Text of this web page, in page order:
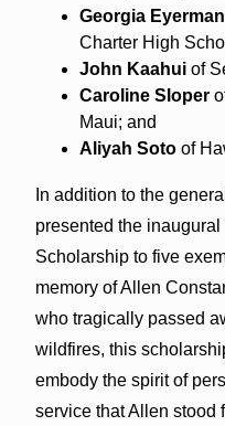
Georgia Eyerman
Charter High
John Kaahuiof
Caroline Sloper
Maui; and
Aliyah Sotoof
In addition to the
presented the inaugural
Scholarship to five
memory of Allen
who tragically passed
wildfires, this
embody the spirit of
service that Allen stood